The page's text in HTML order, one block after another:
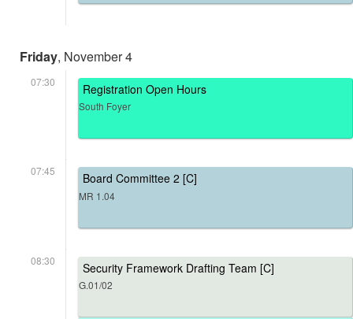
Friday, November 4
07:30 Registration Open Hours
South Foyer
07:45 Board Committee 2 [C]
MR 1.04
08:30 Security Framework Drafting Team [C]
G.01/02